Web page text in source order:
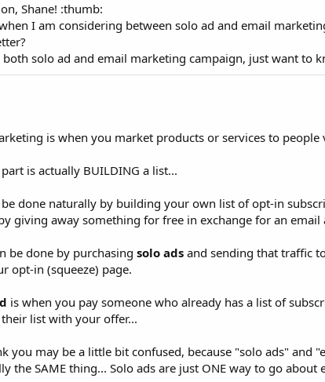
Shane! :thumb:
I am considering between solo ad and email
solo ad and email marketing campaign, just want to
is when you market products or services to people
is actually BUILDING a list...
be done naturally by building your own list of opt-in
giving away something for free in exchange for an email
be done by purchasing solo ads and sending that traffic
opt-in (squeeze) page.
is when you pay someone who already has a list of
list with your offer...
you may be a little bit confused, because "solo ads" and
the SAME thing... Solo ads are just ONE way to go about